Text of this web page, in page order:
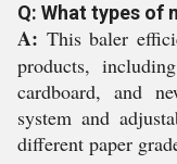
Q: What types of
A: This baler
products,
cardboard, and
system and
different paper